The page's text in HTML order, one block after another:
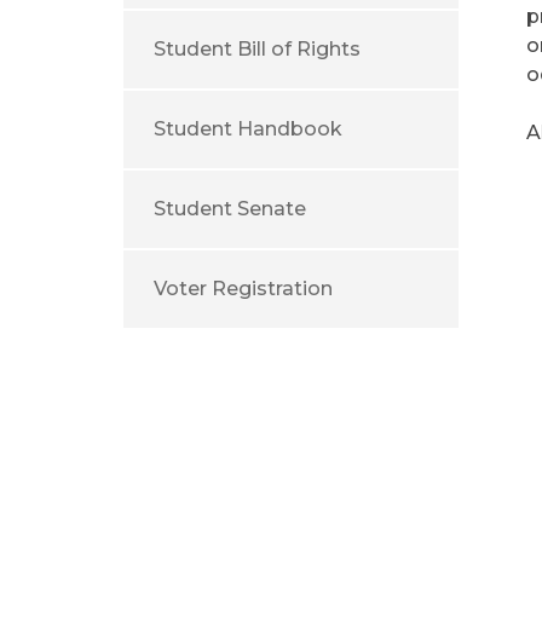
Student Bill of Rights
Student Handbook
Student Senate
Voter Registration